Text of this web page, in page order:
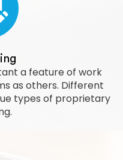
a feature of work
as others. Different
types of proprietary